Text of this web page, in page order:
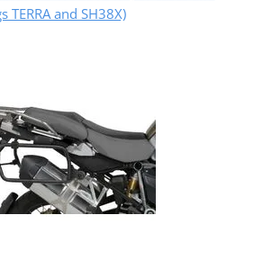
TERRA and SH38X)